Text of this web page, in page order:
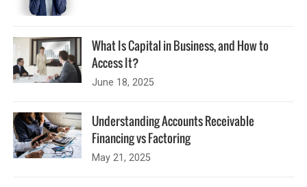
What Is Capital in Business, and How to
Access It?
June 18, 2025
Understanding Accounts Receivable
Financing vs Factoring
May 21, 2025